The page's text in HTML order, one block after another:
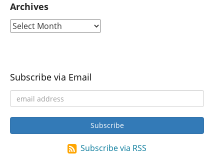
Archives
Subscribe via Email
Subscribe via RSS